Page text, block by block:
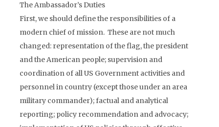
The Ambassador’s Duties
First, we should define the responsibilities of a
modern chief of mission. These are not much
changed: representation of the flag, the president
and the American people; supervision and
coordination of all US Government activities and
personnel in country (except those under an area
military commander); factual and analytical
reporting; policy recommendation and advocacy;